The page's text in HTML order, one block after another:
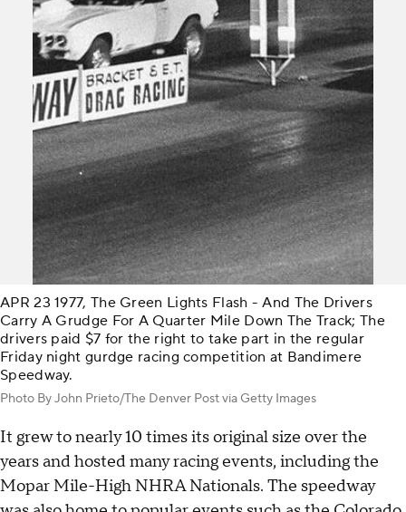
APR 23 1977, The Green Lights Flash - And The Drivers
Carry A Grudge For A Quarter Mile Down The Track; The
drivers paid $7 for the right to take part in the regular
Friday night gurdge racing competition at Bandimere
Speedway.
Photo By John Prieto/The Denver Post via Getty Images
It grew to nearly 10 times its original size over the
years and hosted many racing events, including the
Mopar Mile-High NHRA Nationals. The speedway